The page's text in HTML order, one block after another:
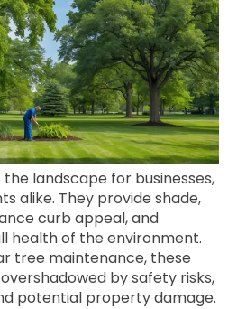
landscape for businesses,
alike. They provide shade,
curb appeal, and
health of the environment.
tree maintenance, these
by safety risks,
potential property damage.